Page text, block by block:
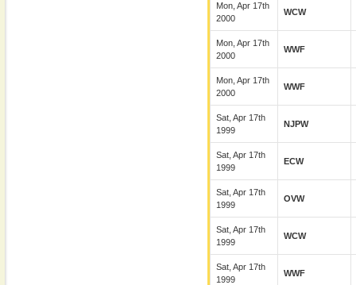
Mon, Apr 17th
2000
WCW
Mon, Apr 17th
2000
WWF
Mon, Apr 17th
2000
WWF
Sat, Apr 17th
1999
NJPW
Sat, Apr 17th
1999
ECW
Sat, Apr 17th
1999
OVW
Sat, Apr 17th
1999
WCW
Sat, Apr 17th
1999
WWF